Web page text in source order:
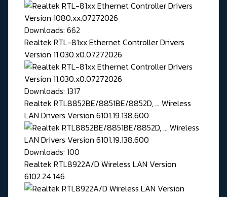
Downloads: 662
Realtek RTL-81xx Ethernet Controller Drivers
Version 11.030.x0.07272026
Downloads: 1317
Realtek RTL8852BE/8851BE/8852D, ... Wireless
LAN Drivers Version 6101.19.138.600
Downloads: 100
Realtek RTL8922A/D Wireless LAN Version
6102.24.146